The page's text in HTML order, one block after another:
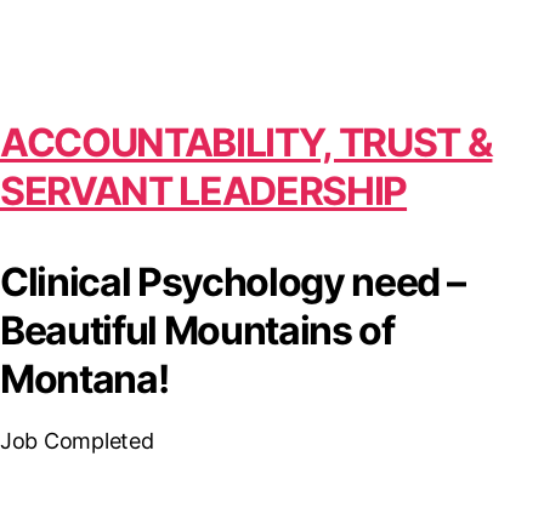
ACCOUNTABILITY, TRUST &
SERVANT LEADERSHIP
Clinical Psychology need –
Beautiful Mountains of
Montana!
Job Completed